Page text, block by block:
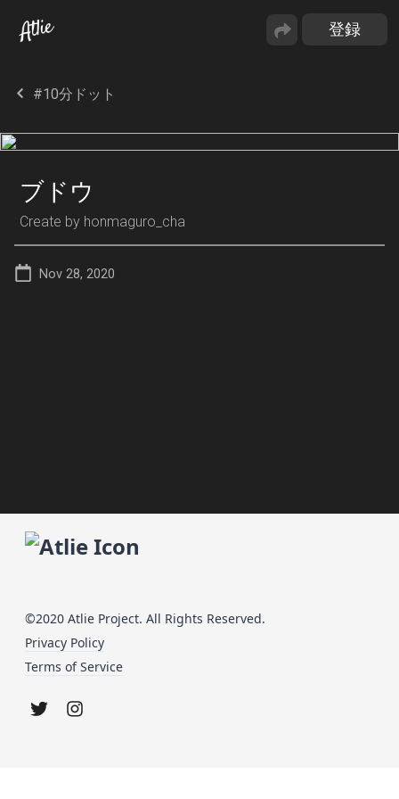
#10分ドット
ブドウ
Create by honmaguro_cha
Nov 28, 2020
©2020 Atlie Project. All Rights Reserved.
Privacy Policy
Terms of Service